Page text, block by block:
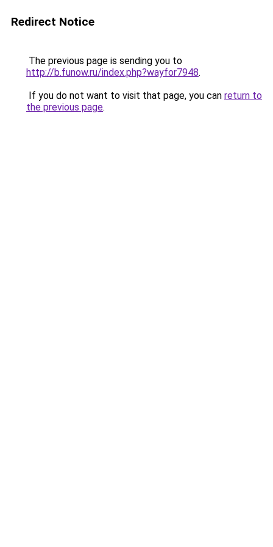
Redirect Notice
The previous page is sending you to
http://b.funow.ru/index.php?wayfor7948.
If you do not want to visit that page, you can return to
the previous page.